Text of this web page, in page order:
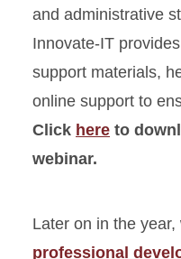
and administrative
Innovate-IT
support materials,
online support to
Click here to
webinar.
Later on in the
professional